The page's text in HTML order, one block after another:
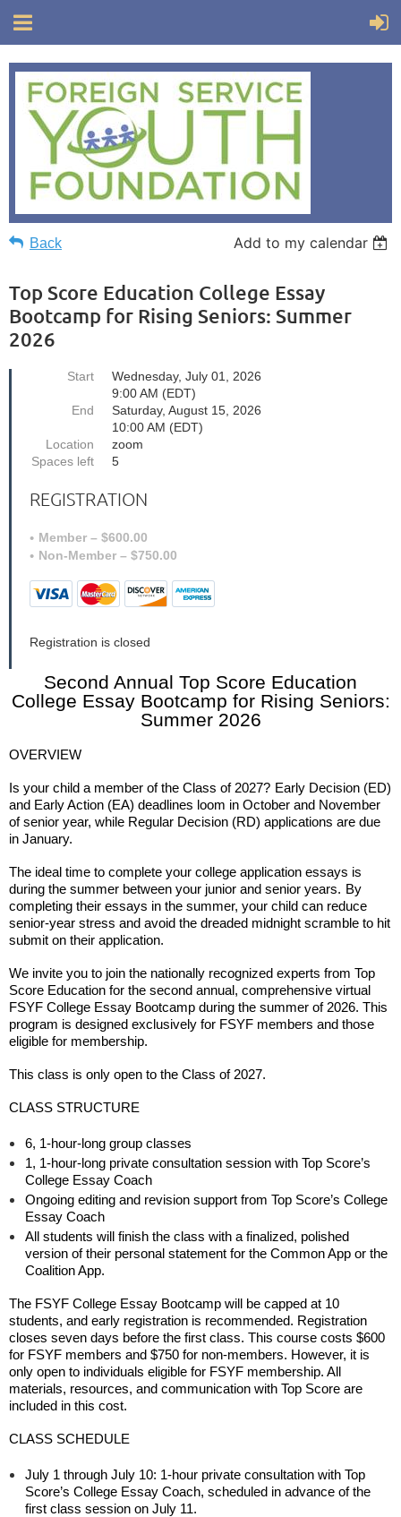
Back Add to my calendar
Top Score Education College Essay
Bootcamp for Rising Seniors: Summer
2026
Start
Wednesday, July 01, 2026
9:00 AM (EDT)
End
Saturday, August 15, 2026
10:00 AM (EDT)
Location
zoom
Spaces left
5
REGISTRATION
Member – $600.00
Non-Member – $750.00
Registration is closed
Second Annual Top Score Education
College Essay Bootcamp for Rising Seniors:
Summer 2026
OVERVIEW
Is your child a member of the Class of 2027? Early Decision (ED)
and Early Action (EA) deadlines loom in October and November
of senior year, while Regular Decision (RD) applications are due
in January.
The ideal time to complete your college application essays is
during the summer between your junior and senior years. By
completing their essays in the summer, your child can reduce
senior-year stress and avoid the dreaded midnight scramble to hit
submit on their application.
We invite you to join the nationally recognized experts from Top
Score Education for the second annual, comprehensive virtual
FSYF College Essay Bootcamp during the summer of 2026. This
program is designed exclusively for FSYF members and those
eligible for membership.
This class is only open to the Class of 2027.
CLASS STRUCTURE
6, 1-hour-long group classes
1, 1-hour-long private consultation session with Top Score’s
College Essay Coach
Ongoing editing and revision support from Top Score’s College
Essay Coach
All students will finish the class with a finalized, polished
version of their personal statement for the Common App or the
Coalition App.
The FSYF College Essay Bootcamp will be capped at 10
students, and early registration is recommended. Registration
closes seven days before the first class. This course costs $600
for FSYF members and $750 for non-members. However, it is
only open to individuals eligible for FSYF membership. All
materials, resources, and communication with Top Score are
included in this cost.
CLASS SCHEDULE
July 1 through July 10: 1-hour private consultation with Top
Score’s College Essay Coach, scheduled in advance of the
first class session on July 11.